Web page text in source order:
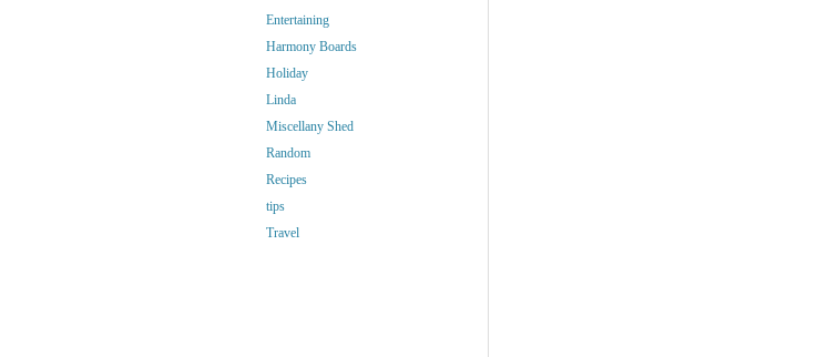
Entertaining
Harmony Boards
Holiday
Linda
Miscellany Shed
Random
Recipes
tips
Travel